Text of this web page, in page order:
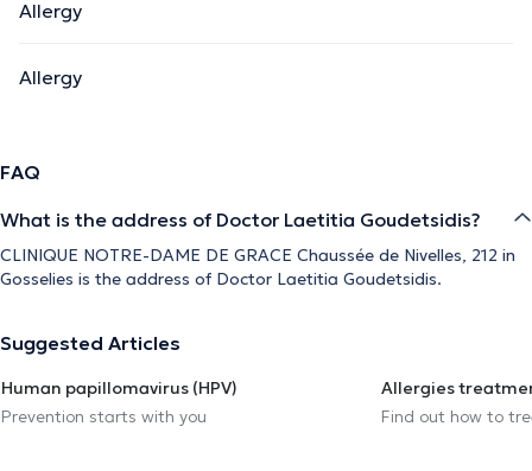
Allergy
Allergy
FAQ
What is the address of Doctor Laetitia Goudetsidis?
CLINIQUE NOTRE-DAME DE GRACE Chaussée de Nivelles, 212 in
Gosselies is the address of Doctor Laetitia Goudetsidis.
Suggested Articles
Human papillomavirus (HPV)
Prevention starts with you
Allergies
Find out how to